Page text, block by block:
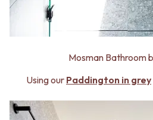
Mosman Bathroom
Using our Paddington in grey